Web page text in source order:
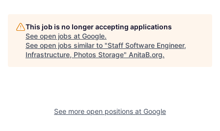
This job is no longer accepting applications
See open jobs at Google.
See open jobs similar to "Staff Software Engineer,
Infrastructure, Photos Storage" AnitaB.org.
See more open positions at Google